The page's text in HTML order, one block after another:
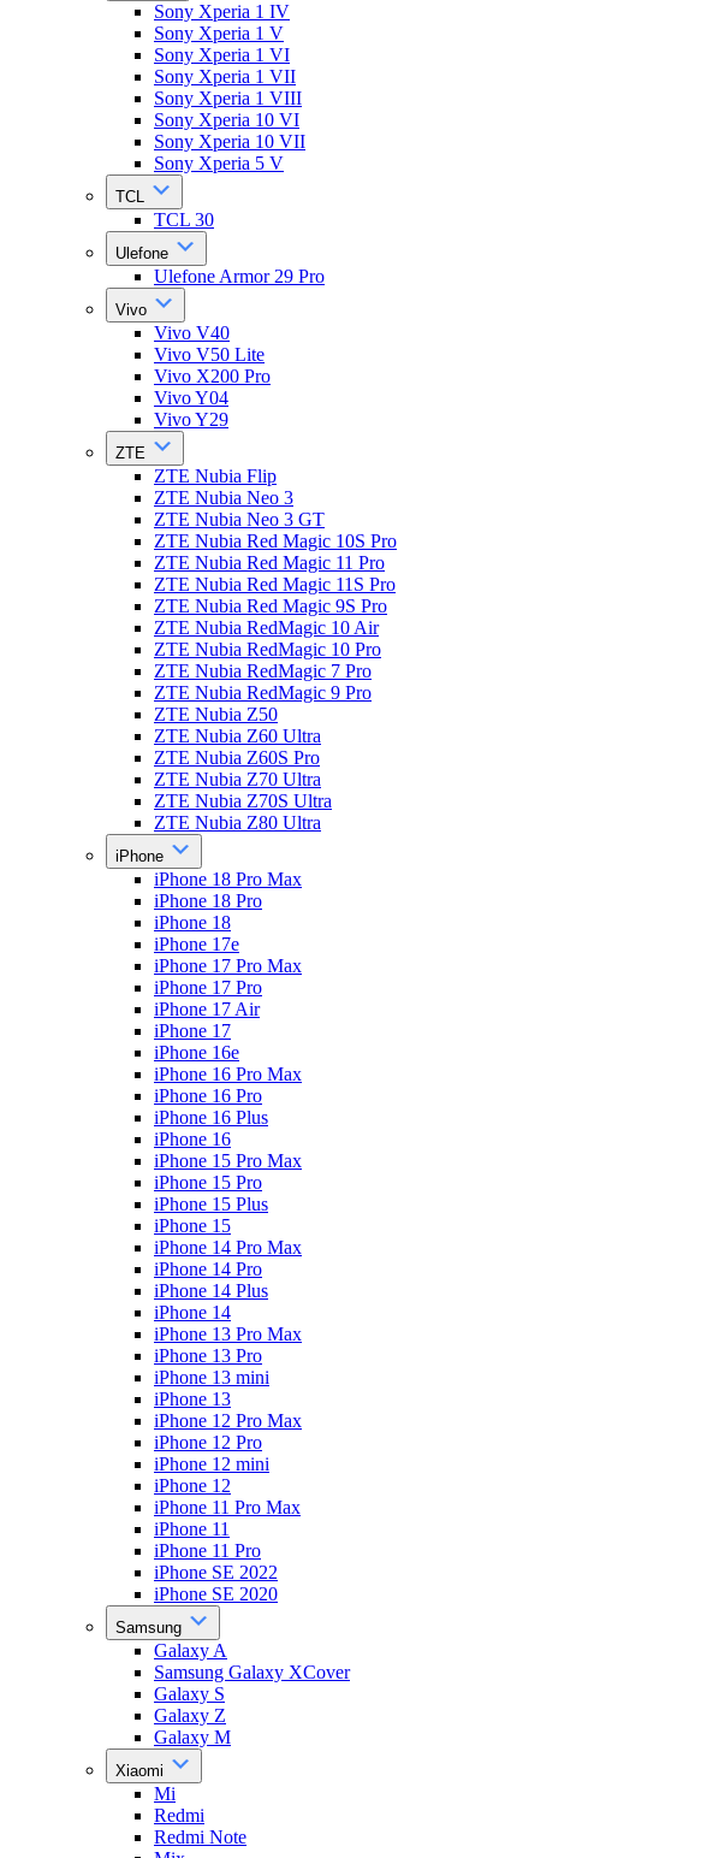
Sony Xperia 1 IV
Sony Xperia 1 V
Sony Xperia 1 VI
Sony Xperia 1 VII
Sony Xperia 1 VIII
Sony Xperia 10 VI
Sony Xperia 10 VII
Sony Xperia 5 V
TCL
TCL 30
Ulefone
Ulefone Armor 29 Pro
Vivo
Vivo V40
Vivo V50 Lite
Vivo X200 Pro
Vivo Y04
Vivo Y29
ZTE
ZTE Nubia Flip
ZTE Nubia Neo 3
ZTE Nubia Neo 3 GT
ZTE Nubia Red Magic 10S Pro
ZTE Nubia Red Magic 11 Pro
ZTE Nubia Red Magic 11S Pro
ZTE Nubia Red Magic 9S Pro
ZTE Nubia RedMagic 10 Air
ZTE Nubia RedMagic 10 Pro
ZTE Nubia RedMagic 7 Pro
ZTE Nubia RedMagic 9 Pro
ZTE Nubia Z50
ZTE Nubia Z60 Ultra
ZTE Nubia Z60S Pro
ZTE Nubia Z70 Ultra
ZTE Nubia Z70S Ultra
ZTE Nubia Z80 Ultra
iPhone
iPhone 18 Pro Max
iPhone 18 Pro
iPhone 18
iPhone 17e
iPhone 17 Pro Max
iPhone 17 Pro
iPhone 17 Air
iPhone 17
iPhone 16e
iPhone 16 Pro Max
iPhone 16 Pro
iPhone 16 Plus
iPhone 16
iPhone 15 Pro Max
iPhone 15 Pro
iPhone 15 Plus
iPhone 15
iPhone 14 Pro Max
iPhone 14 Pro
iPhone 14 Plus
iPhone 14
iPhone 13 Pro Max
iPhone 13 Pro
iPhone 13 mini
iPhone 13
iPhone 12 Pro Max
iPhone 12 Pro
iPhone 12 mini
iPhone 12
iPhone 11 Pro Max
iPhone 11
iPhone 11 Pro
iPhone SE 2022
iPhone SE 2020
Samsung
Galaxy A
Samsung Galaxy XCover
Galaxy S
Galaxy Z
Galaxy M
Xiaomi
Mi
Redmi
Redmi Note